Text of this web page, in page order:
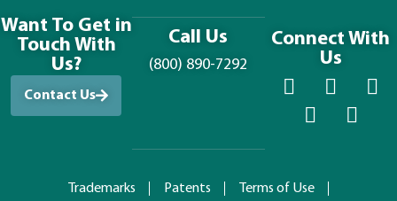
Want To Get in
Touch With
Us?
Contact Us
Call Us
(800) 890-7292
Connect With
Us
Trademarks Patents Terms of Use